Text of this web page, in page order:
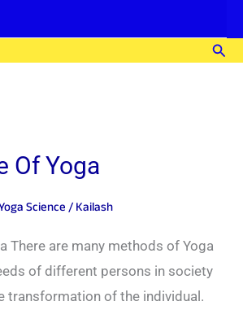
Of Yoga
Science/Kailash
There are many methods of Yoga
of different persons in society
transformation of the individual.